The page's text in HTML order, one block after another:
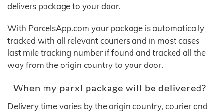
delivers package to your door.
With ParcelsApp.com your package is automatically
tracked with all relevant couriers and in most cases
last mile tracking number if found and tracked all the
way from the origin country to your door.
When my parxl package will be delivered?
Delivery time varies by the origin country, courier and